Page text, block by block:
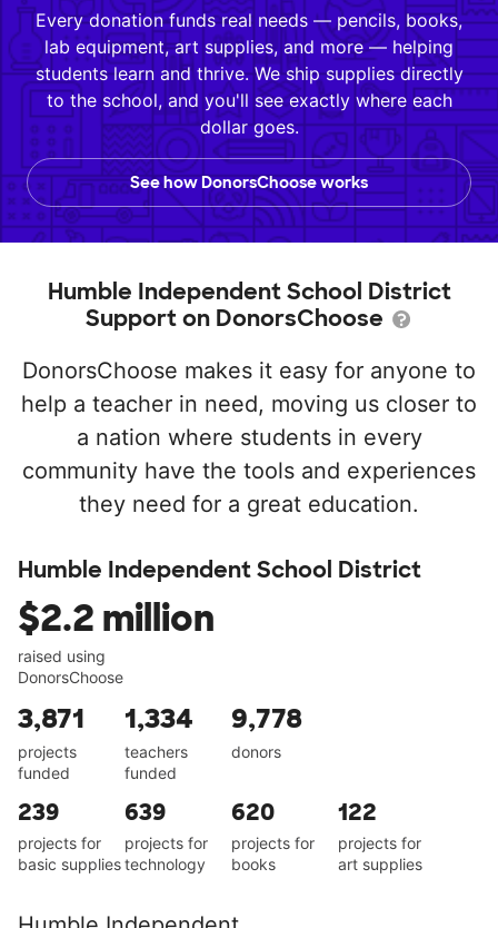
Every donation funds real needs — pencils, books,
lab equipment, art supplies, and more — helping
students learn and thrive. We ship supplies directly
to the school, and you'll see exactly where each
dollar goes.
See how DonorsChoose works
Humble Independent School District
Support on DonorsChoose
DonorsChoose makes it easy for anyone to
help a teacher in need, moving us closer to
a nation where students in every
community have the tools and experiences
they need for a great education.
Humble Independent School District
$2.2 million
raised using
DonorsChoose
3,871
projects
funded
1,334
teachers
funded
9,778
donors
239
projects for
basic supplies
639
projects for
technology
620
projects for
books
122
projects for
art supplies